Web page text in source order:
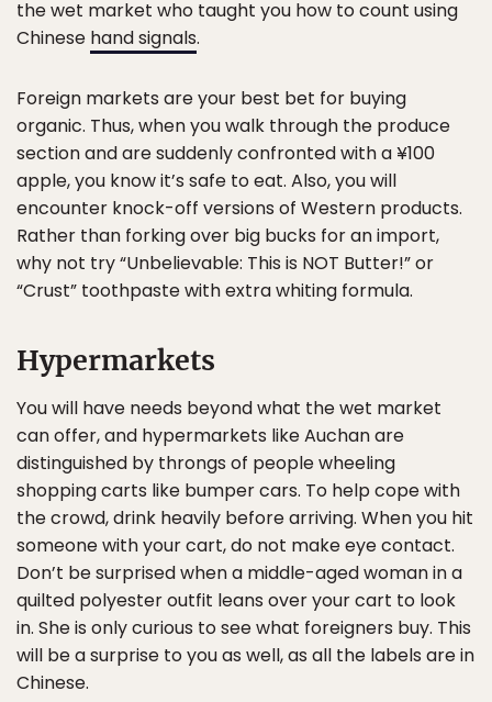
the wet market who taught you how to count using
Chinese hand signals.
Foreign markets are your best bet for buying
organic. Thus, when you walk through the produce
section and are suddenly confronted with a ¥100
apple, you know it’s safe to eat. Also, you will
encounter knock-off versions of Western products.
Rather than forking over big bucks for an import,
why not try “Unbelievable: This is NOT Butter!” or
“Crust” toothpaste with extra whiting formula.
Hypermarkets
You will have needs beyond what the wet market
can offer, and hypermarkets like Auchan are
distinguished by throngs of people wheeling
shopping carts like bumper cars. To help cope with
the crowd, drink heavily before arriving. When you hit
someone with your cart, do not make eye contact.
Don’t be surprised when a middle-aged woman in a
quilted polyester outfit leans over your cart to look
in. She is only curious to see what foreigners buy. This
will be a surprise to you as well, as all the labels are in
Chinese.